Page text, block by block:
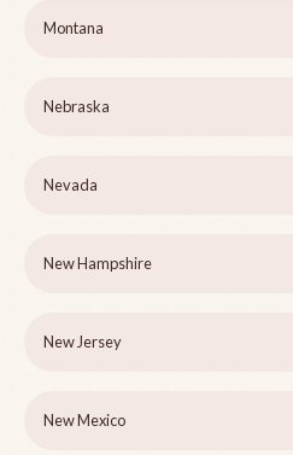
Montana
Nebraska
Nevada
New Hampshire
New Jersey
New Mexico